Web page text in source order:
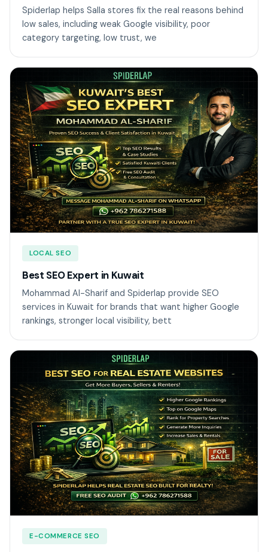
Spiderlap helps Salla stores fix the real reasons behind
low sales, including weak Google visibility, poor
category targeting, low trust, we
LOCAL SEO
Best SEO Expert in Kuwait
Mohammad Al-Sharif and Spiderlap provide SEO
services in Kuwait for brands that want higher Google
rankings, stronger local visibility, bett
E-COMMERCE SEO